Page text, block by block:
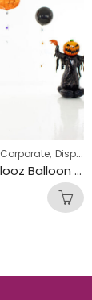
Corporate, Displays
Halloween Airlooz Balloon Arch